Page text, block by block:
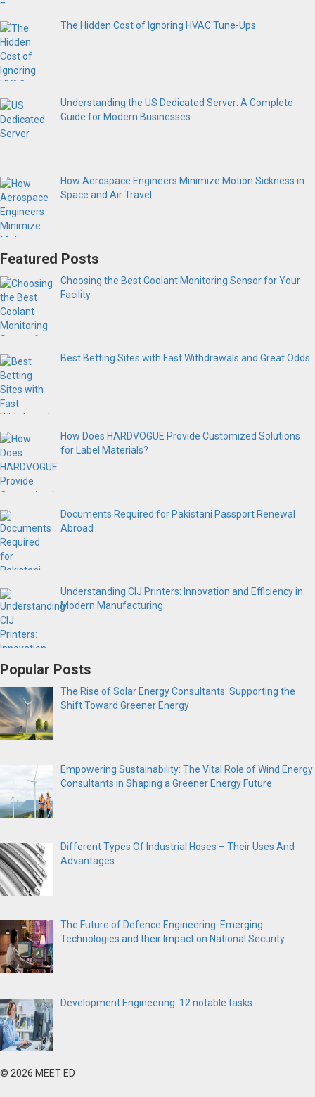
The Hidden Cost of Ignoring HVAC Tune-Ups
Understanding the US Dedicated Server: A Complete
Guide for Modern Businesses
How Aerospace Engineers Minimize Motion Sickness in
Space and Air Travel
Featured Posts
Choosing the Best Coolant Monitoring Sensor for Your
Facility
Best Betting Sites with Fast Withdrawals and Great Odds
How Does HARDVOGUE Provide Customized Solutions
for Label Materials?
Documents Required for Pakistani Passport Renewal
Abroad
Understanding CIJ Printers: Innovation and Efficiency in
Modern Manufacturing
Popular Posts
The Rise of Solar Energy Consultants: Supporting the
Shift Toward Greener Energy
Empowering Sustainability: The Vital Role of Wind Energy
Consultants in Shaping a Greener Energy Future
Different Types Of Industrial Hoses – Their Uses And
Advantages
The Future of Defence Engineering: Emerging
Technologies and their Impact on National Security
Development Engineering: 12 notable tasks
© 2026 MEET ED